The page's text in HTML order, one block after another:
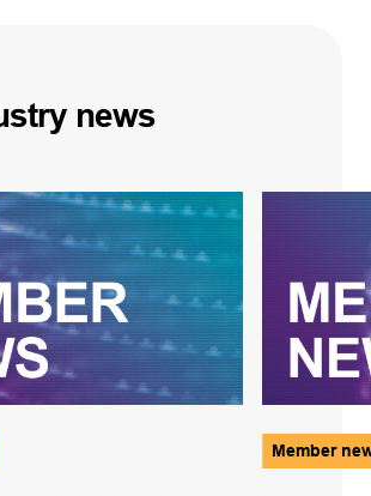
news
Member